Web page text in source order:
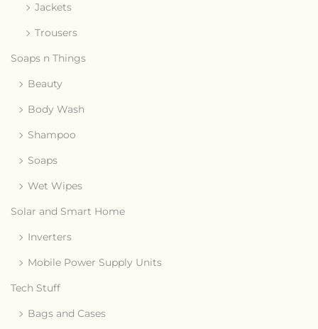
Jackets
Trousers
Soaps n Things
Beauty
Body Wash
Shampoo
Soaps
Wet Wipes
Solar and Smart Home
Inverters
Mobile Power Supply Units
Tech Stuff
Bags and Cases